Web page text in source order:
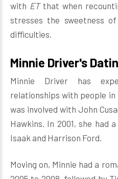
with ET that when
stresses the sweetness
difficulties.
Minnie Driver's
Minnie Driver has
relationships with people in
was involved with John
Hawkins. In 2001, she had
Isaak and Harrison Ford.
Moving on, Minnie had a